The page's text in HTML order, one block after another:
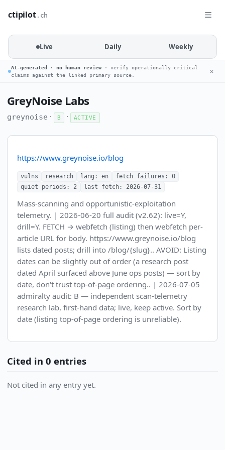
ctipilot.ch
Live Daily Weekly
AI-generated · no human review · verify operationally critical
claims against the linked primary source.
✕
GreyNoise Labs
greynoise · B · ACTIVE
https://www.greynoise.io/blog
vulns research lang: en
fetch failures: 0
quiet periods: 2
last fetch: 2026-07-31
Mass-scanning and opportunistic-exploitation
telemetry. | 2026-06-20 full audit (v2.62): live=Y,
drill=Y. FETCH → webfetch (listing) then webfetch per-
article URL for body. https://www.greynoise.io/blog
lists dated posts; drill into /blog/{slug}.. AVOID: Listing
dates can be slightly out of order (a research post
dated April surfaced above June ops posts) — sort by
date, don't trust top-of-page ordering.. | 2026-07-05
admiralty audit: B — independent scan-telemetry
research lab, first-hand data; live, keep active. Sort by
date (listing top-of-page ordering is unreliable).
Cited in 0 entries
Not cited in any entry yet.